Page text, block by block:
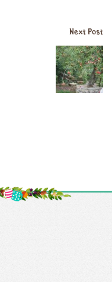
Next Post